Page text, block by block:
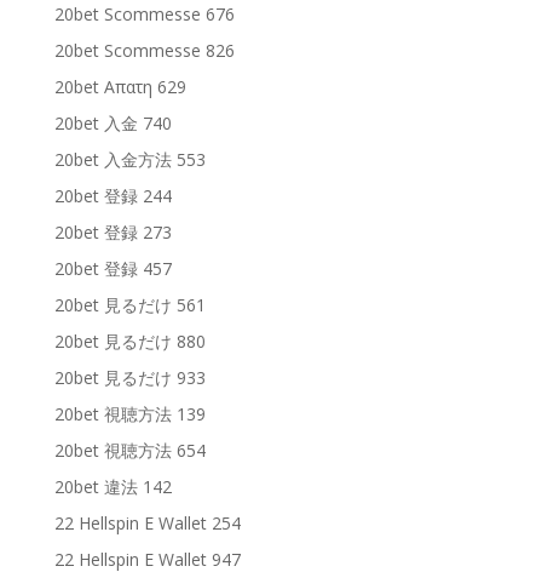
20bet Scommesse 676
20bet Scommesse 826
20bet Απατη 629
20bet 入金 740
20bet 入金方法 553
20bet 登録 244
20bet 登録 273
20bet 登録 457
20bet 見るだけ 561
20bet 見るだけ 880
20bet 見るだけ 933
20bet 視聴方法 139
20bet 視聴方法 654
20bet 違法 142
22 Hellspin E Wallet 254
22 Hellspin E Wallet 947